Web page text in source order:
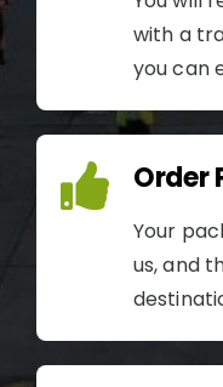
with a
you can
Order
Your
us, and